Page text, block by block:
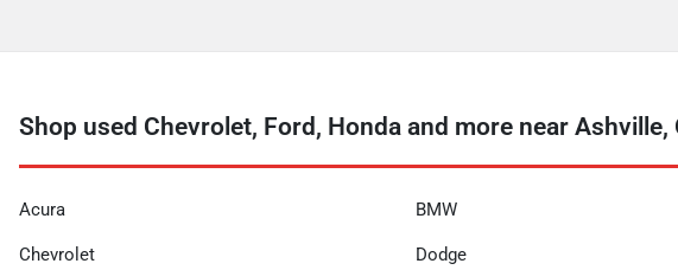
Shop used Chevrolet, Ford, Honda and more near Ashville,
Acura BMW
Chevrolet Dodge